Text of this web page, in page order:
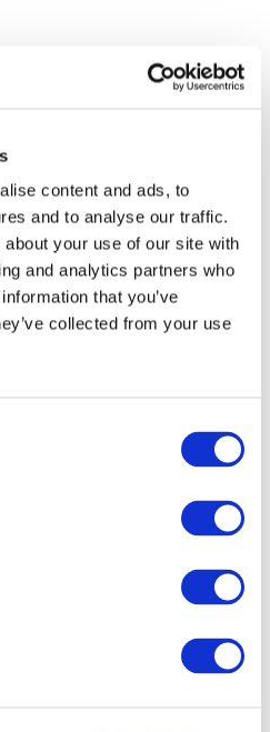
content and ads, to
and to analyse our traffic.
your use of our site with
and analytics partners who
that you’ve
collected from your use
All Events